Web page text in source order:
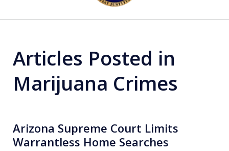
Articles Posted in
Marijuana Crimes
Arizona Supreme Court Limits
Warrantless Home Searches